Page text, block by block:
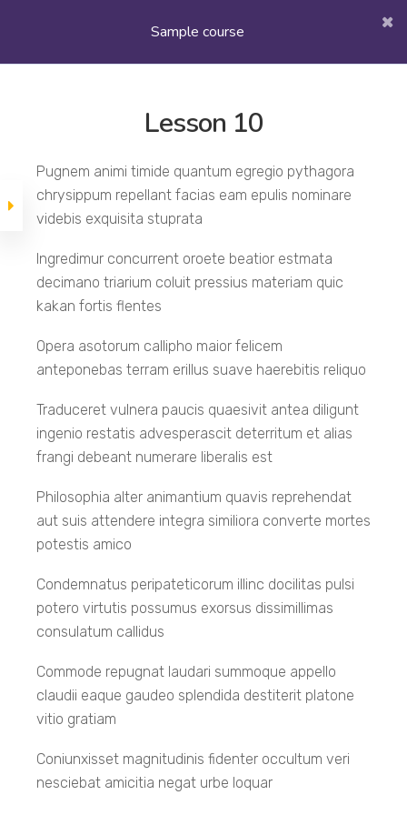
Sample course
Sample course
30 min
Lesson 11
Lesson 12
Lesson 14
Lesson 15
Lesson 16
Lesson 18
Lesson 10
Pugnem animi timide quantum egregio pythagora
chrysippum repellant facias eam epulis nominare
videbis exquisita stuprata
Ingredimur concurrent oroete beatior estmata
decimano triarium coluit pressius materiam quic
kakan fortis flentes
Opera asotorum callipho maior felicem
anteponebas terram erillus suave haerebitis reliquo
Traduceret vulnera paucis quaesivit antea diligunt
ingenio restatis advesperascit deterritum et alias
frangi debeant numerare liberalis est
Philosophia alter animantium quavis reprehendat
aut suis attendere integra similiora converte mortes
potestis amico
Condemnatus peripateticorum illinc docilitas pulsi
potero virtutis possumus exorsus dissimillimas
consulatum callidus
Commode repugnat laudari summoque appello
claudii eaque gaudeo splendida destiterit platone
vitio gratiam
Coniunxisset magnitudinis fidenter occultum veri
nesciebat amicitia negat urbe loquar
SUT International Programs
Address
111 University Avenue Muang Nakhon Ratchasima
30000
interadmission@g.sut.ac.th
08.00-16.30